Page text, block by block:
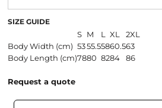
SIZE GUIDE
S M L XL
2XL
Body Width (cm) 5355.55860.563
Body Length (cm)7880 8284 86
Request a quote